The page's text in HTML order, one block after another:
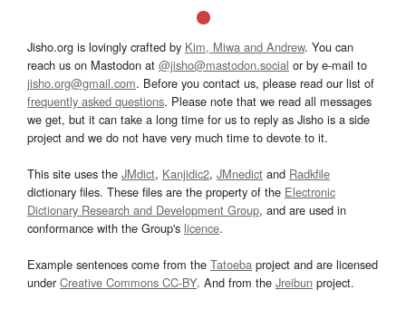
Jisho.org is lovingly crafted by Kim, Miwa and Andrew. You can
reach us on Mastodon at @jisho@mastodon.social or by e-mail to
jisho.org@gmail.com. Before you contact us, please read our list of
frequently asked questions. Please note that we read all messages
we get, but it can take a long time for us to reply as Jisho is a side
project and we do not have very much time to devote to it.
This site uses the JMdict, Kanjidic2, JMnedict and Radkfile
dictionary files. These files are the property of the Electronic
Dictionary Research and Development Group, and are used in
conformance with the Group's licence.
Example sentences come from the Tatoeba project and are licensed
underCreative Commons CC-BY. And from the Jreibun project.